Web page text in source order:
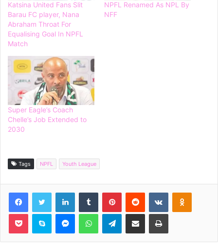
Katsina United Fans Slit
Barau FC player, Nana
Abraham Throat For
Equalising Goal In NPFL
Match
NPFL Renamed As NPL By
NFF
Super Eagle’s Coach
Chelle’s Job Extended to
2030
Tags NPFL Youth League
Telegram